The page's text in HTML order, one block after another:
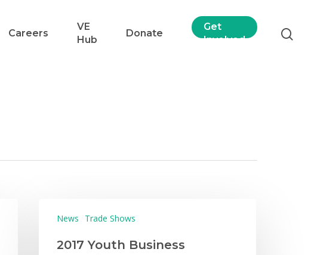
Careers
VE
Hub
Donate
Get
Involved
News Trade Shows
2017 Youth Business